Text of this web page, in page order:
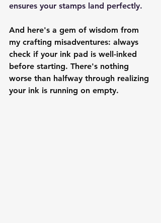
ensures your stamps land perfectly.
And here's a gem of wisdom from
my crafting misadventures: always
check if your ink pad is well-inked
before starting. There's nothing
worse than halfway through realizing
your ink is running on empty.